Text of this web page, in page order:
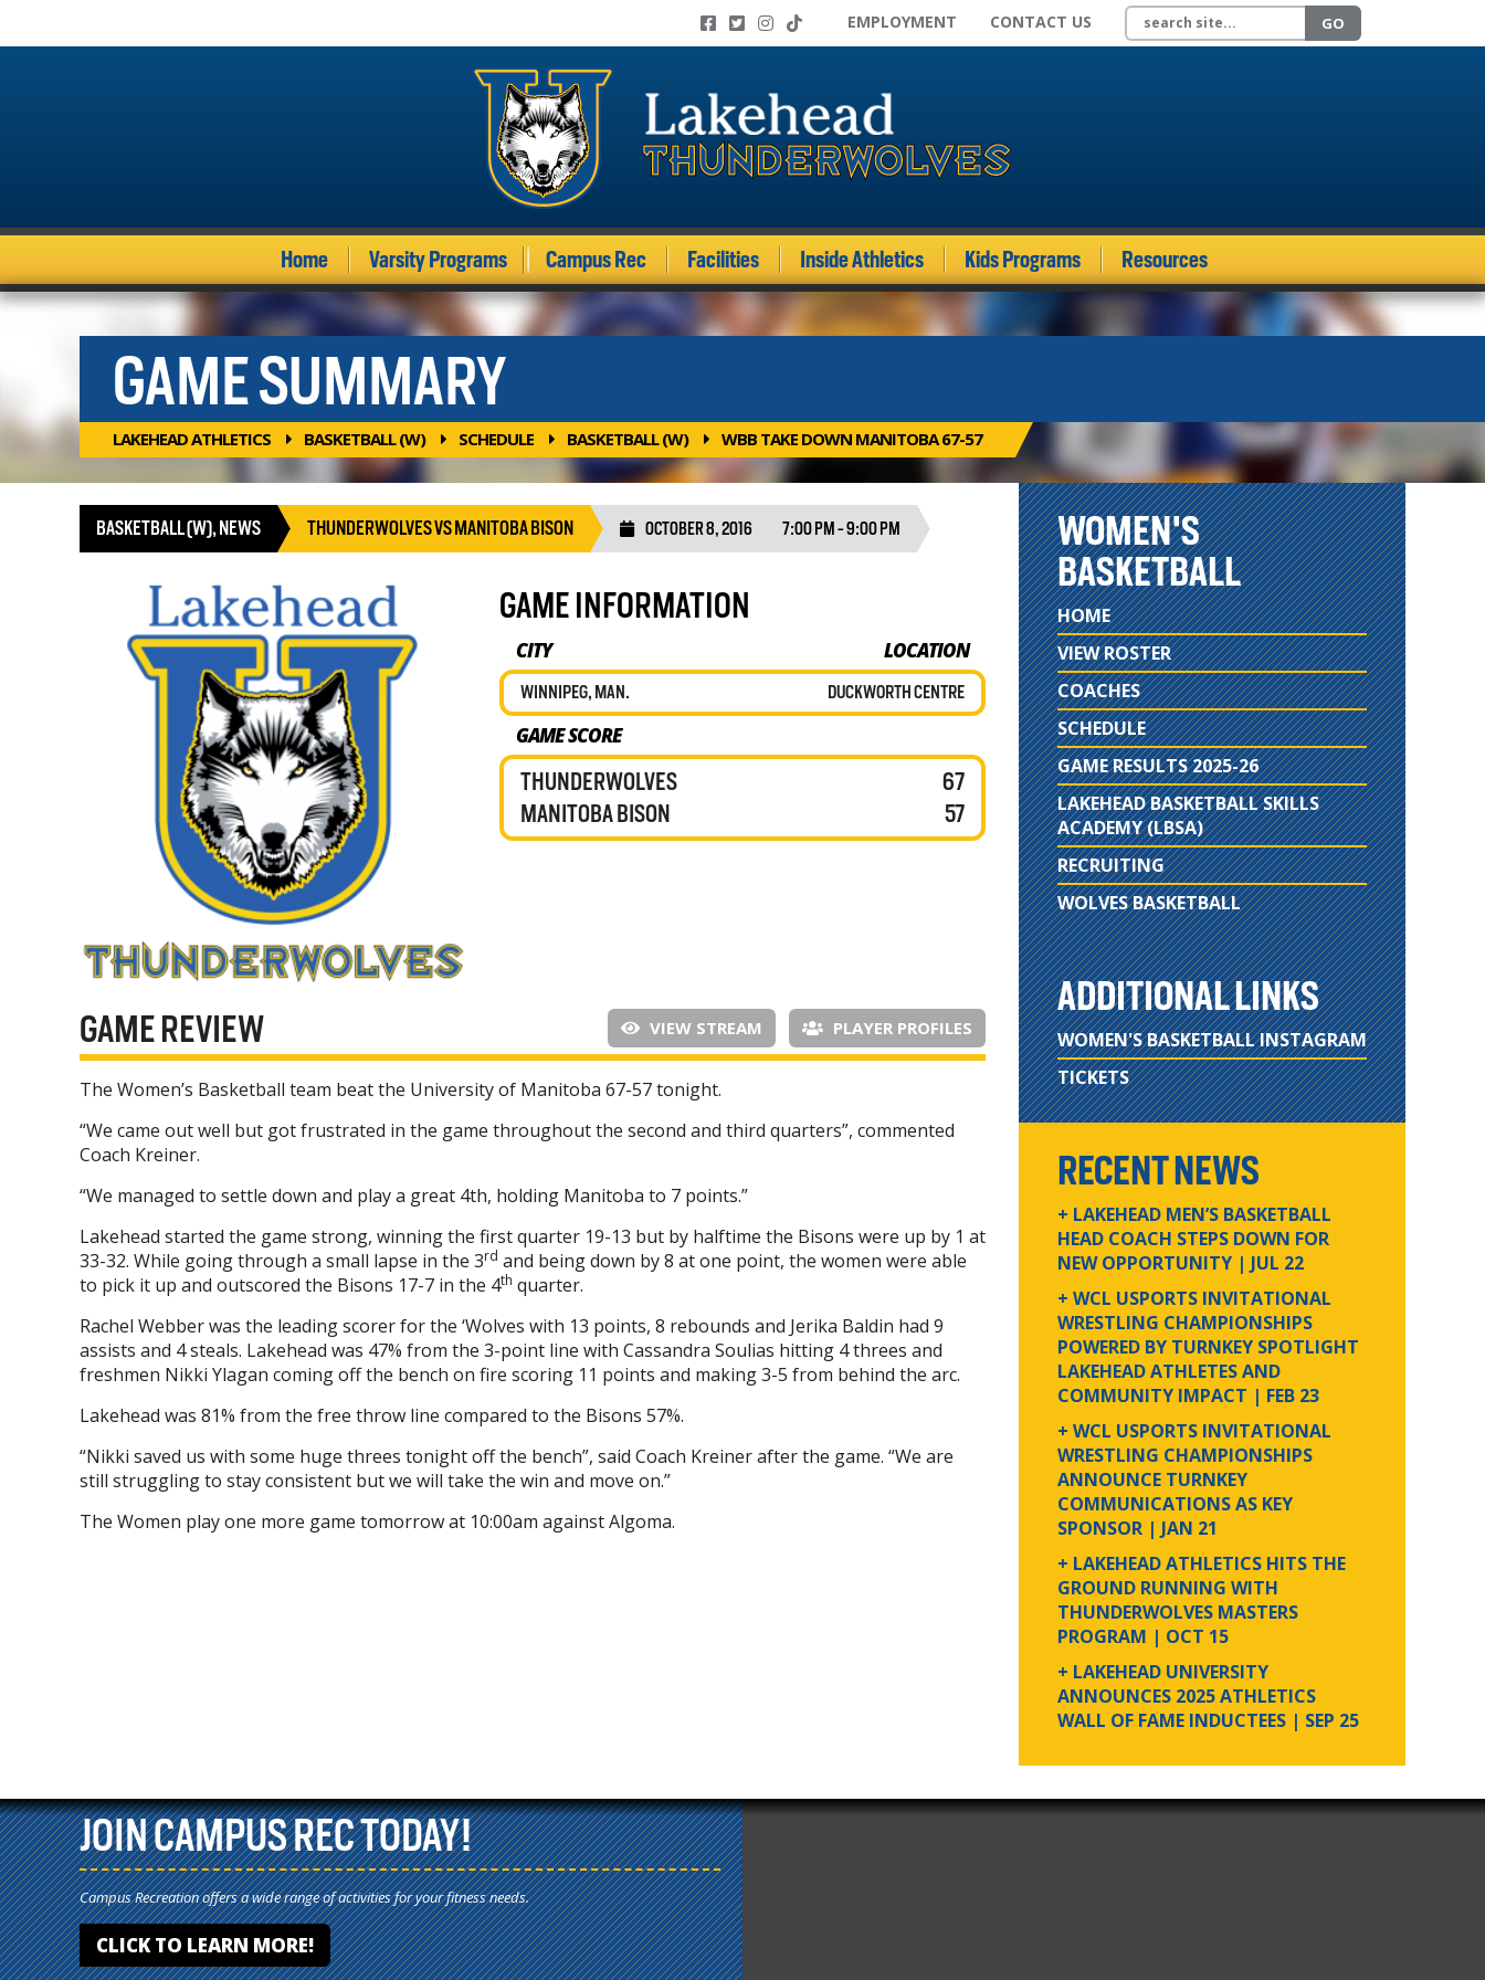
EMPLOYMENT CONTACT US Search site GO
Home Varsity Programs Campus Rec Facilities Inside Athletics Kids Programs Resources
GAME SUMMARY
LAKEHEAD ATHLETICS BASKETBALL (W) SCHEDULE BASKETBALL (W) WBB TAKE DOWN MANITOBA 67-57
BASKETBALL (W), NEWS THUNDERWOLVES VS MANITOBA BISON OCTOBER 8, 2016 7:00 PM - 9:00 PM
GAME INFORMATION
CITY LOCATION
WINNIPEG, MAN. DUCKWORTH CENTRE
GAME SCORE
THUNDERWOLVES
MANITOBA BISON
67
57
VIEW STREAM PLAYER PROFILES
GAME REVIEW
The Women’s Basketball team beat the University of Manitoba 67-57 tonight.
“We came out well but got frustrated in the game throughout the second and third quarters”, commented
Coach Kreiner.
“We managed to settle down and play a great 4th, holding Manitoba to 7 points.”
Lakehead started the game strong, winning the first quarter 19-13 but by halftime the Bisons were up by 1 at
33-32. While going through a small lapse in the 3rd and being down by 8 at one point, the women were able
to pick it up and outscored the Bisons 17-7 in the 4th quarter.
Rachel Webber was the leading scorer for the ‘Wolves with 13 points, 8 rebounds and Jerika Baldin had 9
assists and 4 steals. Lakehead was 47% from the 3-point line with Cassandra Soulias hitting 4 threes and
freshmen Nikki Ylagan coming off the bench on fire scoring 11 points and making 3-5 from behind the arc.
Lakehead was 81% from the free throw line compared to the Bisons 57%.
“Nikki saved us with some huge threes tonight off the bench”, said Coach Kreiner after the game. “We are
still struggling to stay consistent but we will take the win and move on.”
The Women play one more game tomorrow at 10:00am against Algoma.
WOMEN'S
BASKETBALL
HOME
VIEW ROSTER
COACHES
SCHEDULE
GAME RESULTS 2025-26
LAKEHEAD BASKETBALL SKILLS
ACADEMY (LBSA)
RECRUITING
WOLVES BASKETBALL
ADDITIONAL LINKS
WOMEN'S BASKETBALL INSTAGRAM
TICKETS
RECENT NEWS
+ LAKEHEAD MEN’S BASKETBALL
HEAD COACH STEPS DOWN FOR
NEW OPPORTUNITY | JUL 22
+ WCL USPORTS INVITATIONAL
WRESTLING CHAMPIONSHIPS
POWERED BY TURNKEY SPOTLIGHT
LAKEHEAD ATHLETES AND
COMMUNITY IMPACT | FEB 23
+ WCL USPORTS INVITATIONAL
WRESTLING CHAMPIONSHIPS
ANNOUNCE TURNKEY
COMMUNICATIONS AS KEY
SPONSOR | JAN 21
+ LAKEHEAD ATHLETICS HITS THE
GROUND RUNNING WITH
THUNDERWOLVES MASTERS
PROGRAM | OCT 15
+ LAKEHEAD UNIVERSITY
ANNOUNCES 2025 ATHLETICS
WALL OF FAME INDUCTEES | SEP 25
JOIN CAMPUS REC TODAY!
Campus Recreation offers a wide range of activities for your fitness needs.
CLICK TO LEARN MORE!